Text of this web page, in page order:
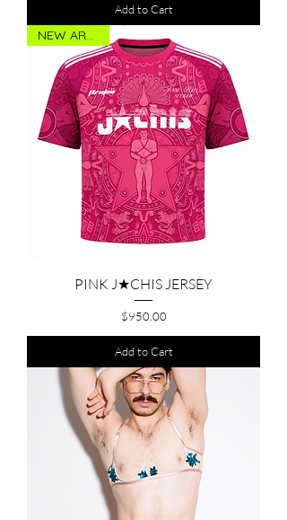
Add to Cart
NEW ARRIVAL
PINK J★CHIS JERSEY
Price
$950.00
Add to Cart